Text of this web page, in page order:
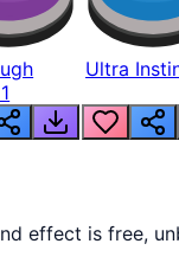
Ultra
effect is free,